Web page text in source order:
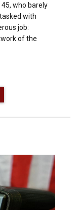
who barely
with
job:
of the